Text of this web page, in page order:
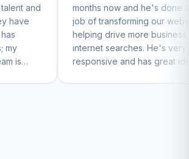
months now and he's done a great
job of transforming our website and
helping drive more business from
internet searches. He's very
responsive and has great ideas for
branding and design. I'd definitely